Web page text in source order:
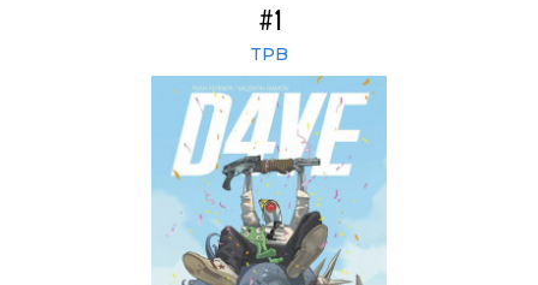
#1
TPB